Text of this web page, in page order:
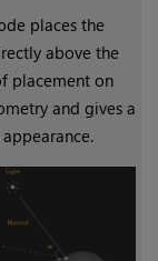
places the
above the
placement on
and gives a